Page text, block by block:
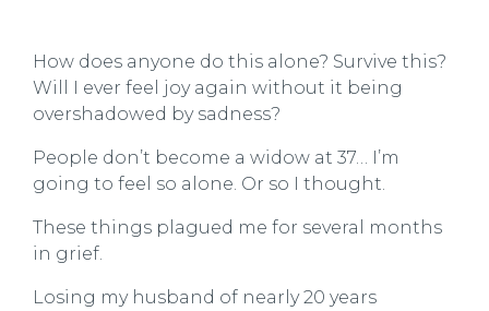
How does anyone do this alone? Survive this?
Will I ever feel joy again without it being
overshadowed by sadness?
People don’t become a widow at 37… I’m
going to feel so alone. Or so I thought.
These things plagued me for several months
in grief.
Losing my husband of nearly 20 years